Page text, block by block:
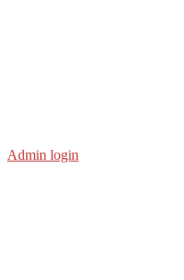
Admin login